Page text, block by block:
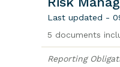
Last updated -
5 documents
Reporting